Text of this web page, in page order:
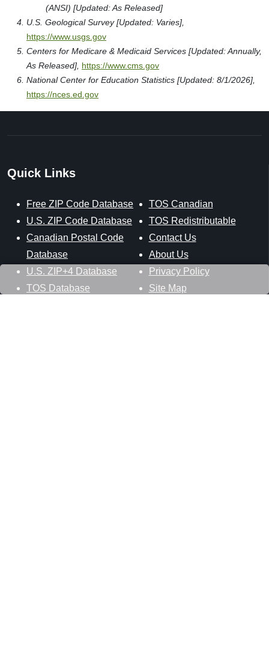
(ANSI) [Updated: As Released]
U.S. Geological Survey [Updated: Varies],
https://www.usgs.gov
Centers for Medicare & Medicaid Services [Updated: Annually,
As Released], https://www.cms.gov
National Center for Education Statistics [Updated: 8/1/2026],
https://nces.ed.gov
Quick Links
Free ZIP Code Database
U.S. ZIP Code Database
Canadian Postal Code
Database
U.S. ZIP+4 Database
TOS Database
TOS Canadian
TOS Redistributable
Contact Us
About Us
Privacy Policy
Site Map